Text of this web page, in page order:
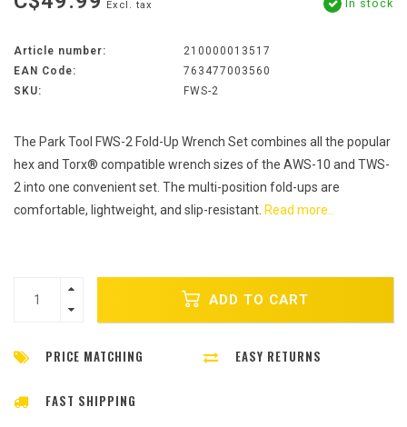
Excl. tax In stock
Article number:
210000013517
EAN Code:
763477003560
SKU:
FWS-2
The Park Tool FWS-2 Fold-Up Wrench Set combines all the popular
hex and Torx® compatible wrench sizes of the AWS-10 and TWS-
2 into one convenient set. The multi-position fold-ups are
comfortable, lightweight, and slip-resistant. Read more..
ADD TO CART
PRICE MATCHING EASY RETURNS
FAST SHIPPING